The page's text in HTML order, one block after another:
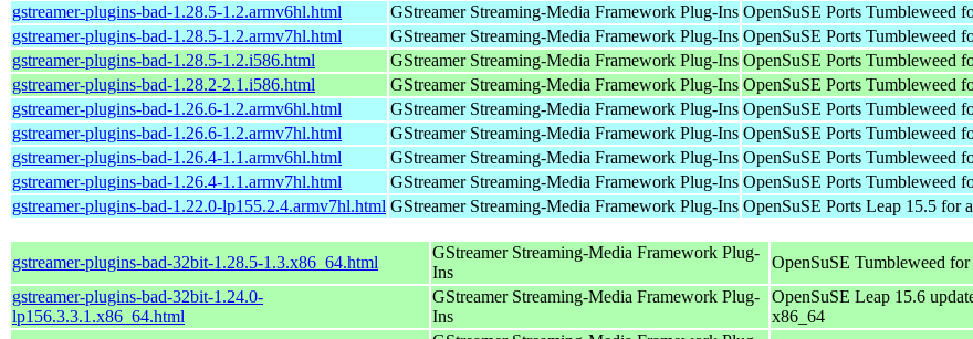
gstreamer-plugins-bad-1.28.5-1.2.armv6hl.html
GStreamer Streaming-Media Framework Plug-Ins OpenSuSE Ports Tumbleweed
gstreamer-plugins-bad-1.28.5-1.2.armv7hl.html
GStreamer Streaming-Media Framework Plug-Ins OpenSuSE Ports Tumbleweed
gstreamer-plugins-bad-1.28.5-1.2.i586.html
GStreamer Streaming-Media Framework Plug-Ins OpenSuSE Ports Tumbleweed
gstreamer-plugins-bad-1.28.2-2.1.i586.html
GStreamer Streaming-Media Framework Plug-Ins OpenSuSE Ports Tumbleweed
gstreamer-plugins-bad-1.26.6-1.2.armv6hl.html
GStreamer Streaming-Media Framework Plug-Ins OpenSuSE Ports Tumbleweed
gstreamer-plugins-bad-1.26.6-1.2.armv7hl.html
GStreamer Streaming-Media Framework Plug-Ins OpenSuSE Ports Tumbleweed
gstreamer-plugins-bad-1.26.4-1.1.armv6hl.html
GStreamer Streaming-Media Framework Plug-Ins OpenSuSE Ports Tumbleweed
gstreamer-plugins-bad-1.26.4-1.1.armv7hl.html
GStreamer Streaming-Media Framework Plug-Ins OpenSuSE Ports Tumbleweed
gstreamer-plugins-bad-1.22.0-lp155.2.4.armv7hl.html GStreamer Streaming-Media Framework Plug-Ins OpenSuSE Ports Leap 15.5 for
gstreamer-plugins-bad-32bit-1.28.5-1.3.x86_64.html
GStreamer Streaming-Media Framework Plug-
Ins
OpenSuSE Tumbleweed
gstreamer-plugins-bad-32bit-1.24.0-
lp156.3.3.1.x86_64.html
GStreamer Streaming-Media Framework Plug-
Ins
OpenSuSE Leap 15.6
x86_64